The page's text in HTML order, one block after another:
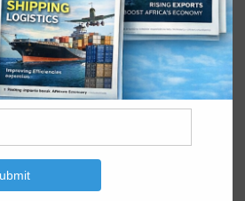
for a growing share of African
sectors.
of inputs, citing pricing